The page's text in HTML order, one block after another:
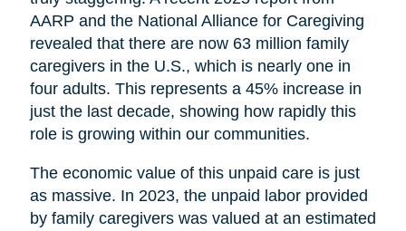
AARP and the National Alliance for Caregiving
revealed that there are now 63 million family
caregivers in the U.S., which is nearly one in
four adults. This represents a 45% increase in
just the last decade, showing how rapidly this
role is growing within our communities.
The economic value of this unpaid care is just
as massive. In 2023, the unpaid labor provided
by family caregivers was valued at an estimated